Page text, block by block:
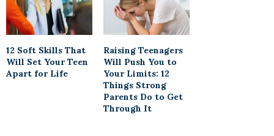
12 Soft Skills That
Will Set Your Teen
Apart for Life
Raising Teenagers
Will Push You to
Your Limits: 12
Things Strong
Parents Do to Get
Through It